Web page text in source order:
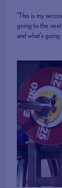
"This is my
going to the
and what’s